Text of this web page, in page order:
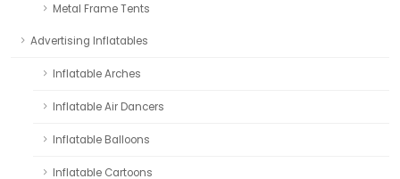
Metal Frame Tents
Advertising Inflatables
Inflatable Arches
Inflatable Air Dancers
Inflatable Balloons
Inflatable Cartoons